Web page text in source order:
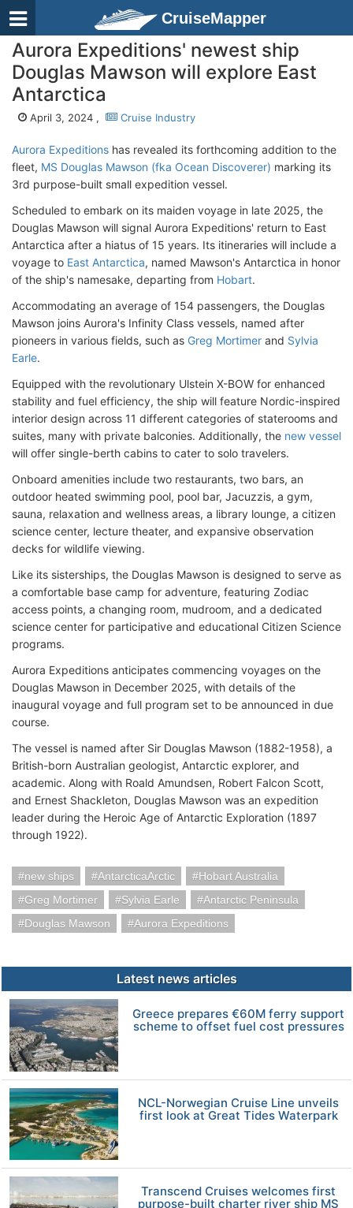
CruiseMapper
Aurora Expeditions' newest ship
Douglas Mawson will explore East
Antarctica
April 3, 2024 , Cruise Industry
Aurora Expeditions has revealed its forthcoming addition to the
fleet, MS Douglas Mawson (fka Ocean Discoverer) marking its
3rd purpose-built small expedition vessel.
Scheduled to embark on its maiden voyage in late 2025, the
Douglas Mawson will signal Aurora Expeditions' return to East
Antarctica after a hiatus of 15 years. Its itineraries will include a
voyage to East Antarctica, named Mawson's Antarctica in honor
of the ship's namesake, departing from Hobart.
Accommodating an average of 154 passengers, the Douglas
Mawson joins Aurora's Infinity Class vessels, named after
pioneers in various fields, such as Greg Mortimer and Sylvia
Earle.
Equipped with the revolutionary Ulstein X-BOW for enhanced
stability and fuel efficiency, the ship will feature Nordic-inspired
interior design across 11 different categories of staterooms and
suites, many with private balconies. Additionally, the new vessel
will offer single-berth cabins to cater to solo travelers.
Onboard amenities include two restaurants, two bars, an
outdoor heated swimming pool, pool bar, Jacuzzis, a gym,
sauna, relaxation and wellness areas, a library lounge, a citizen
science center, lecture theater, and expansive observation
decks for wildlife viewing.
Like its sisterships, the Douglas Mawson is designed to serve as
a comfortable base camp for adventure, featuring Zodiac
access points, a changing room, mudroom, and a dedicated
science center for participative and educational Citizen Science
programs.
Aurora Expeditions anticipates commencing voyages on the
Douglas Mawson in December 2025, with details of the
inaugural voyage and full program set to be announced in due
course.
The vessel is named after Sir Douglas Mawson (1882-1958), a
British-born Australian geologist, Antarctic explorer, and
academic. Along with Roald Amundsen, Robert Falcon Scott,
and Ernest Shackleton, Douglas Mawson was an expedition
leader during the Heroic Age of Antarctic Exploration (1897
through 1922).
new ships AntarcticaArctic
Hobart Australia
Greg Mortimer
Sylvia Earle
Antarctic Peninsula
Douglas Mawson
Aurora Expeditions
Latest news articles
Greece prepares €60M ferry support
scheme to offset fuel cost pressures
NCL-Norwegian Cruise Line unveils
first look at Great Tides Waterpark
Transcend Cruises welcomes first
purpose-built charter river ship MS